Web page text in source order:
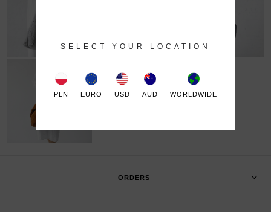
ORDERS
SELECT YOUR LOCATION
PLN EURO USD AUD WORLDWIDE